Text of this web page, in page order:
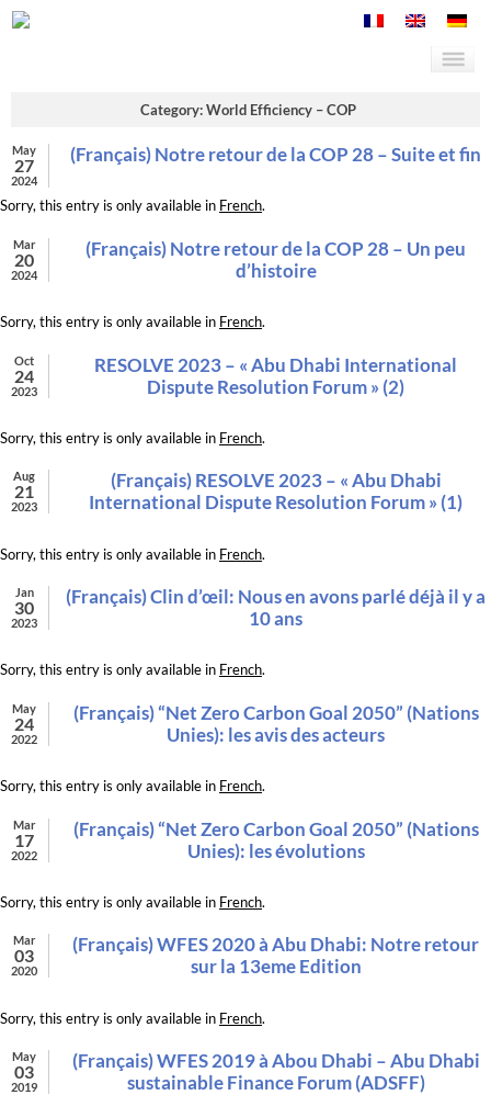
Category: World Efficiency – COP
May
27
2024
(Français) Notre retour de la COP 28 – Suite et fin
Sorry, this entry is only available in French.
Mar
20
2024
(Français) Notre retour de la COP 28 – Un peu
d’histoire
Sorry, this entry is only available in French.
Oct
24
2023
RESOLVE 2023 – « Abu Dhabi International
Dispute Resolution Forum » (2)
Sorry, this entry is only available in French.
Aug
21
2023
(Français) RESOLVE 2023 – « Abu Dhabi
International Dispute Resolution Forum » (1)
Sorry, this entry is only available in French.
Jan
30
2023
(Français) Clin d’œil: Nous en avons parlé déjà il y a
10 ans
Sorry, this entry is only available in French.
May
24
2022
(Français) “Net Zero Carbon Goal 2050” (Nations
Unies): les avis des acteurs
Sorry, this entry is only available in French.
Mar
17
2022
(Français) “Net Zero Carbon Goal 2050” (Nations
Unies): les évolutions
Sorry, this entry is only available in French.
Mar
03
2020
(Français) WFES 2020 à Abu Dhabi: Notre retour
sur la 13eme Edition
Sorry, this entry is only available in French.
May
03
2019
(Français) WFES 2019 à Abou Dhabi – Abu Dhabi
sustainable Finance Forum (ADSFF)